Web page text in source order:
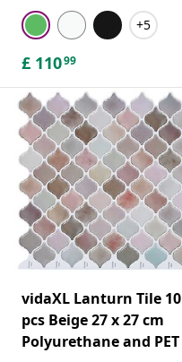
+5
£ 11099
vidaXL Lanturn Tile 10
pcs Beige 27 x 27 cm
Polyurethane and PET